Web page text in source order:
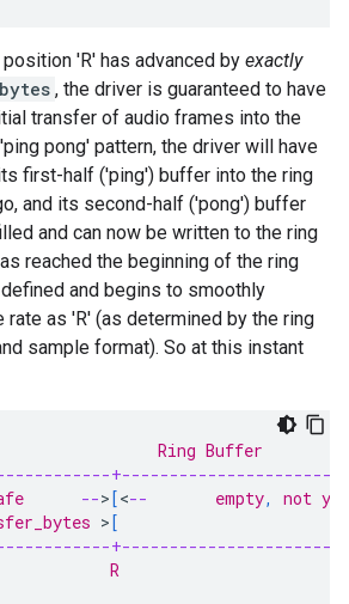
'R' has advanced by exactly
, the driver is guaranteed to have
transfer of audio frames into the
pong' pattern, the driver will have
first-half ('ping') buffer into the ring
and its second-half ('pong') buffer
and can now be written to the ring
reached the beginning of the ring
and begins to smoothly
rate as 'R' (as determined by the ring
sample format). So at this instant
Ring Buffer
-->[<--
       empty
,
not
>[
R